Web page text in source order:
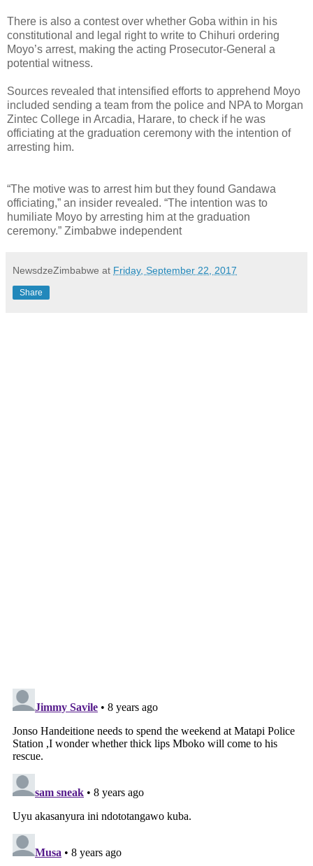
There is also a contest over whether Goba within in his
constitutional and legal right to write to Chihuri ordering
Moyo’s arrest, making the acting Prosecutor-General a
potential witness.
Sources revealed that intensified efforts to apprehend Moyo
included sending a team from the police and NPA to Morgan
Zintec College in Arcadia, Harare, to check if he was
officiating at the graduation ceremony with the intention of
arresting him.
“The motive was to arrest him but they found Gandawa
officiating,” an insider revealed. “The intention was to
humiliate Moyo by arresting him at the graduation
ceremony.” Zimbabwe independent
NewsdzeZimbabwe at Friday, September 22, 2017
Share